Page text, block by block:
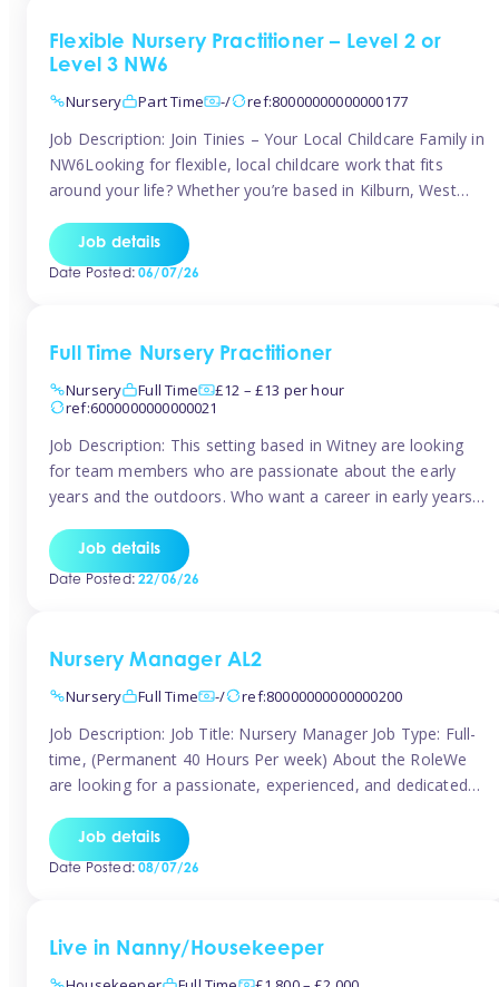
Flexible Nursery Practitioner – Level 2 or
Level 3 NW6
Nursery
Part Time -/ ref:80000000000000177
Job Description: Join Tinies – Your Local Childcare Family in
NW6Looking for flexible, local childcare work that fits
around your life? Whether you’re based in Kilburn, West
Hampstead, or anywhere across the NW6 area, Tinies
could be the perfect match! We work with a mix of leading
Job details
Date Posted:06/07/26
Full Time Nursery Practitioner
Nursery
Full Time
£12 – £13 per hour
ref:6000000000000021
Job Description: This setting based in Witney are looking
for team members who are passionate about the early
years and the outdoors. Who want a career in early years
The roles will include supporting the team and the room
leader/ senior in their roles. In the moment […]
Job details
Date Posted:22/06/26
Nursery Manager AL2
Nursery
Full Time -/ ref:80000000000000200
Job Description: Job Title: Nursery Manager Job Type: Full-
time, (Permanent 40 Hours Per week) About the RoleWe
are looking for a passionate, experienced, and dedicated
setting. This is an exciting opportunity for an inspiring
leader who is committed to providing outstanding
Job details
Date Posted:08/07/26
Live in Nanny/Housekeeper